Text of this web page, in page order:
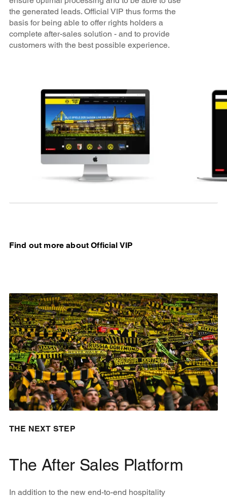
the generated leads. Official VIP thus forms the
basis for being able to offer rights holders a
complete after-sales solution - and to provide
customers with the best possible experience.
Find out more about Official VIP
THE NEXT STEP
The After Sales Platform
In addition to the new end-to-end hospitality